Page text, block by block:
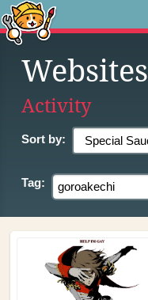
Websites
Activity
Sort by:
Tag: